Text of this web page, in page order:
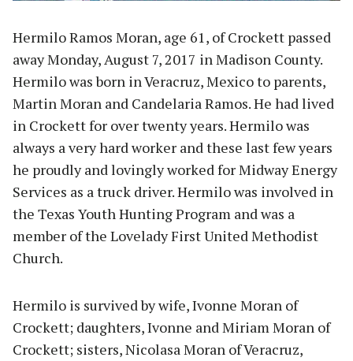
Hermilo Ramos Moran, age 61, of Crockett passed
away Monday, August 7, 2017 in Madison County.
Hermilo was born in Veracruz, Mexico to parents,
Martin Moran and Candelaria Ramos. He had lived
in Crockett for over twenty years. Hermilo was
always a very hard worker and these last few years
he proudly and lovingly worked for Midway Energy
Services as a truck driver. Hermilo was involved in
the Texas Youth Hunting Program and was a
member of the Lovelady First United Methodist
Church.
Hermilo is survived by wife, Ivonne Moran of
Crockett; daughters, Ivonne and Miriam Moran of
Crockett; sisters, Nicolasa Moran of Veracruz,